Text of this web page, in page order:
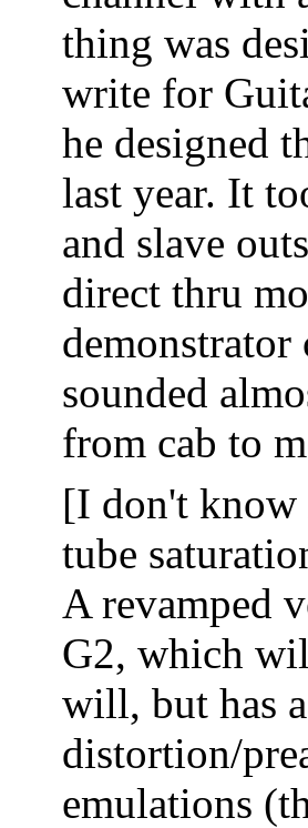
thing was
write for
he designed
last year. It
and slave
direct thru
sounded
from cab to
[I don't
tube
A revamped
G2, which
will, but has
distortion/
emulations